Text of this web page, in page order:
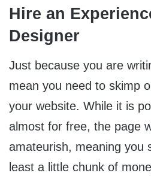
Hire an
Designer
Just because you are
mean you need to skimp
your website. While it is
almost for free, the page
amateurish, meaning you
least a little chunk of